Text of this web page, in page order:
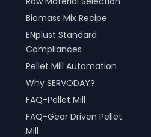
Biomass Mix Recipe
ENplust Standard
Compliances
Pellet Mill Automation
Why SERVODAY?
FAQ-Pellet Mill
FAQ-Gear Driven Pellet
Mill